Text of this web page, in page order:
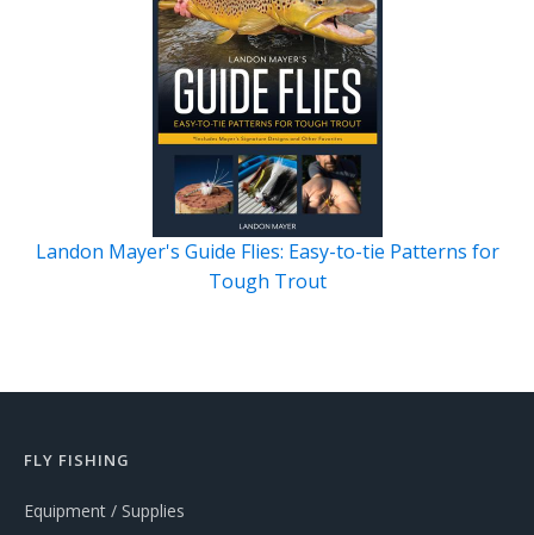
Landon Mayer's Guide Flies: Easy-to-tie Patterns for
Tough Trout
FLY FISHING
Equipment / Supplies